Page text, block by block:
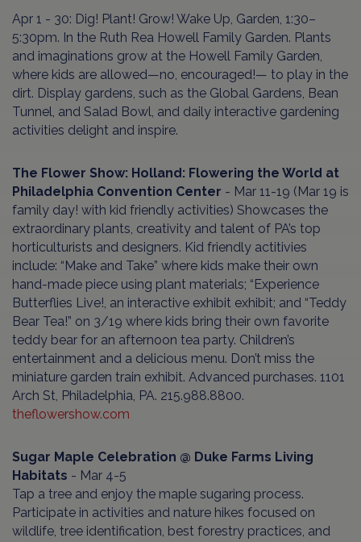
Apr 1 - 30: Dig! Plant! Grow! Wake Up, Garden, 1:30–
5:30pm. In the Ruth Rea Howell Family Garden. Plants
and imaginations grow at the Howell Family Garden,
where kids are allowed—no, encouraged!— to play in the
dirt. Display gardens, such as the Global Gardens, Bean
Tunnel, and Salad Bowl, and daily interactive gardening
activities delight and inspire.
The Flower Show: Holland: Flowering the World at
Philadelphia Convention Center - Mar 11-19 (Mar 19 is
family day! with kid friendly activities) Showcases the
extraordinary plants, creativity and talent of PA’s top
horticulturists and designers. Kid friendly actitivies
include: “Make and Take” where kids make their own
hand-made piece using plant materials; “Experience
Butterflies Live!, an interactive exhibit exhibit; and “Teddy
Bear Tea!” on 3/19 where kids bring their own favorite
teddy bear for an afternoon tea party. Children’s
entertainment and a delicious menu. Don’t miss the
miniature garden train exhibit. Advanced purchases. 1101
Arch St, Philadelphia, PA. 215.988.8800.
theflowershow.com
Sugar Maple Celebration @ Duke Farms Living
Habitats - Mar 4-5
Tap a tree and enjoy the maple sugaring process.
Participate in activities and nature hikes focused on
wildlife, tree identification, best forestry practices, and